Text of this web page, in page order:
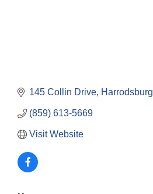
145 Collin Drive Harrodsburg
(859) 613-5669
Visit Website